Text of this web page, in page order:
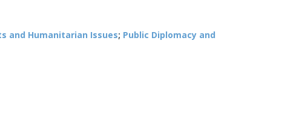
and Humanitarian Issues; Public Diplomacy and